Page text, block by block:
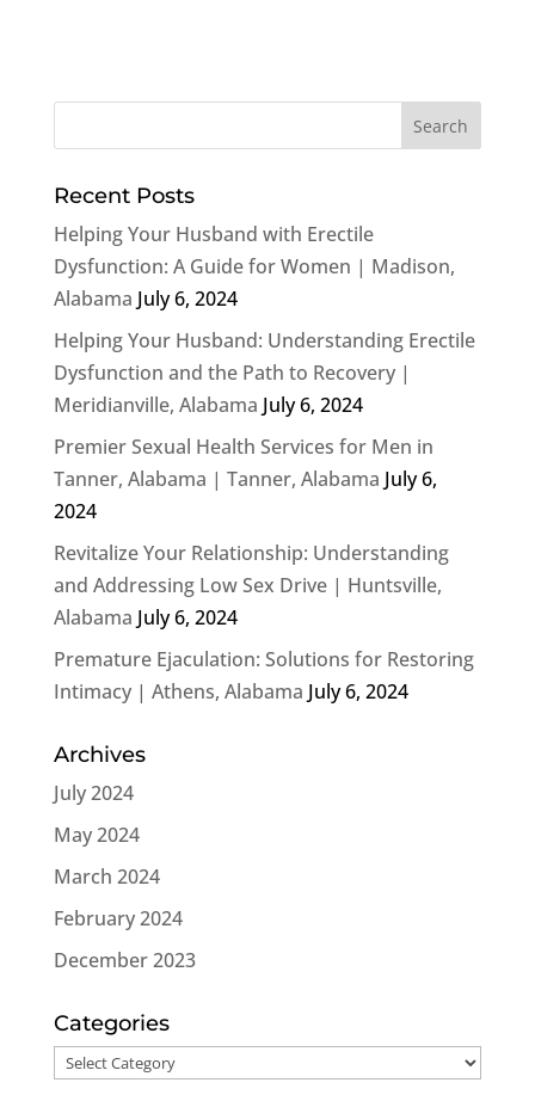
Recent Posts
Helping Your Husband with Erectile
Dysfunction: A Guide for Women | Madison,
Alabama July 6, 2024
Helping Your Husband: Understanding Erectile
Dysfunction and the Path to Recovery |
Meridianville, Alabama July 6, 2024
Premier Sexual Health Services for Men in
Tanner, Alabama | Tanner, Alabama July 6,
2024
Revitalize Your Relationship: Understanding
and Addressing Low Sex Drive | Huntsville,
Alabama July 6, 2024
Premature Ejaculation: Solutions for Restoring
Intimacy | Athens, Alabama July 6, 2024
Archives
July 2024
May 2024
March 2024
February 2024
December 2023
Categories
Categories